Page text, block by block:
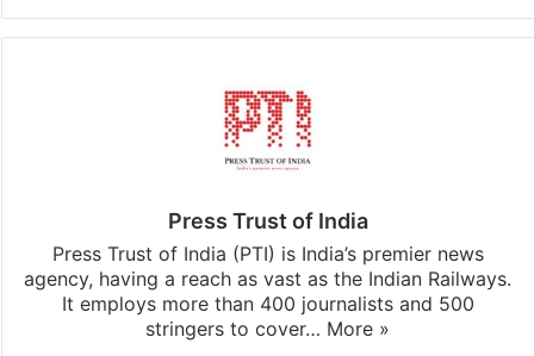
Press Trust of India
Press Trust of India (PTI) is India’s premier news
agency, having a reach as vast as the Indian Railways.
It employs more than 400 journalists and 500
stringers to cover… More »